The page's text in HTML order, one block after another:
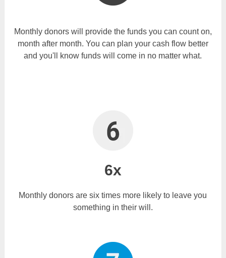
Monthly donors will provide the funds you can count on,
month after month. You can plan your cash flow better
and you'll know funds will come in no matter what.
6x
Monthly donors are six times more likely to leave you
something in their will.